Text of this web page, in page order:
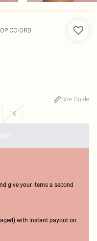
CO-ORD
Size Guide
16
give your items a second
with instant payout on